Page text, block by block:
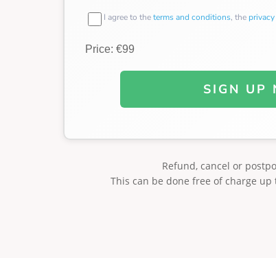
I agree to theterms and conditions, the
Price: €99
SIGN UP
Refund, cancel or
This can be done free of charge